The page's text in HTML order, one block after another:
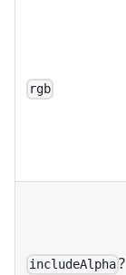
rgb
includeAlpha ?